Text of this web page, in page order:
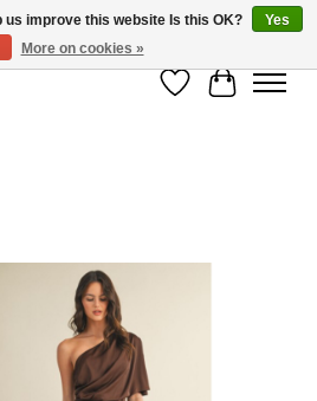
Wish ListCart
slideshow Items
us improve this website Is this OK?
Yes
More on cookies »